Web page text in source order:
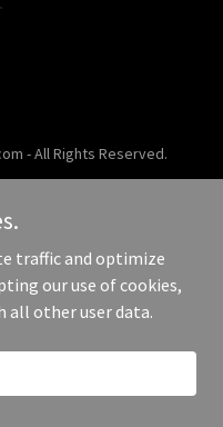
- All Rights Reserved.
traffic and optimize
our use of cookies,
all other user data.